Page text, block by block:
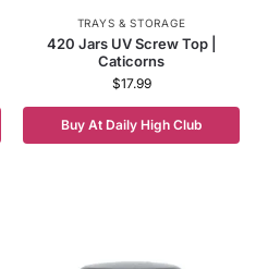
TRAYS & STORAGE
420 Jars UV Screw Top |
Caticorns
$17.99
Buy At Daily High Club